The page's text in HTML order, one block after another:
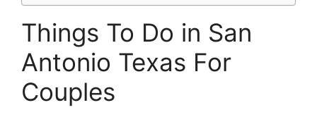
Things To Do in San
Antonio Texas For
Couples